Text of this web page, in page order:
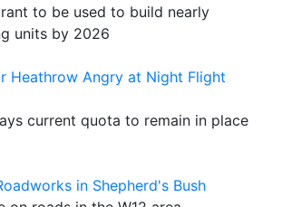
to be used to build nearly
units by 2026
Heathrow Angry at Night Flight
current quota to remain in place
in Shepherd's Bush